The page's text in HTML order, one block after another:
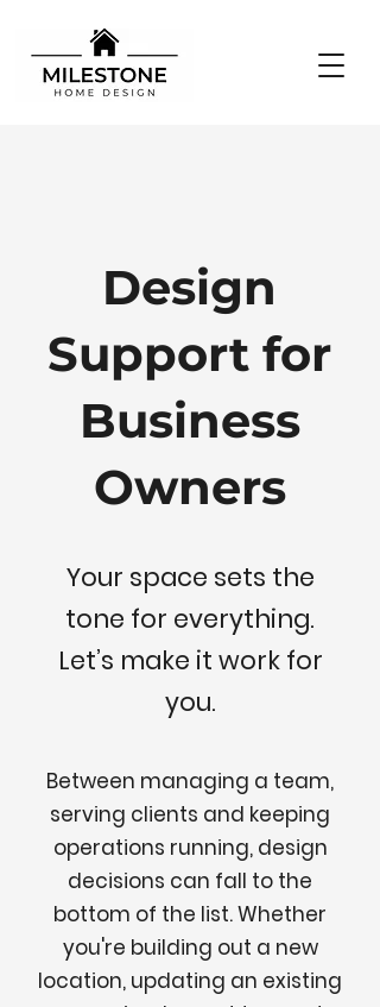
Design
Support for
Business
Owners
Your space sets the
tone for everything.
Let’s make it work for
you.
Between managing a team,
serving clients and keeping
operations running, design
decisions can fall to the
bottom of the list. Whether
you're building out a new
location, updating an existing